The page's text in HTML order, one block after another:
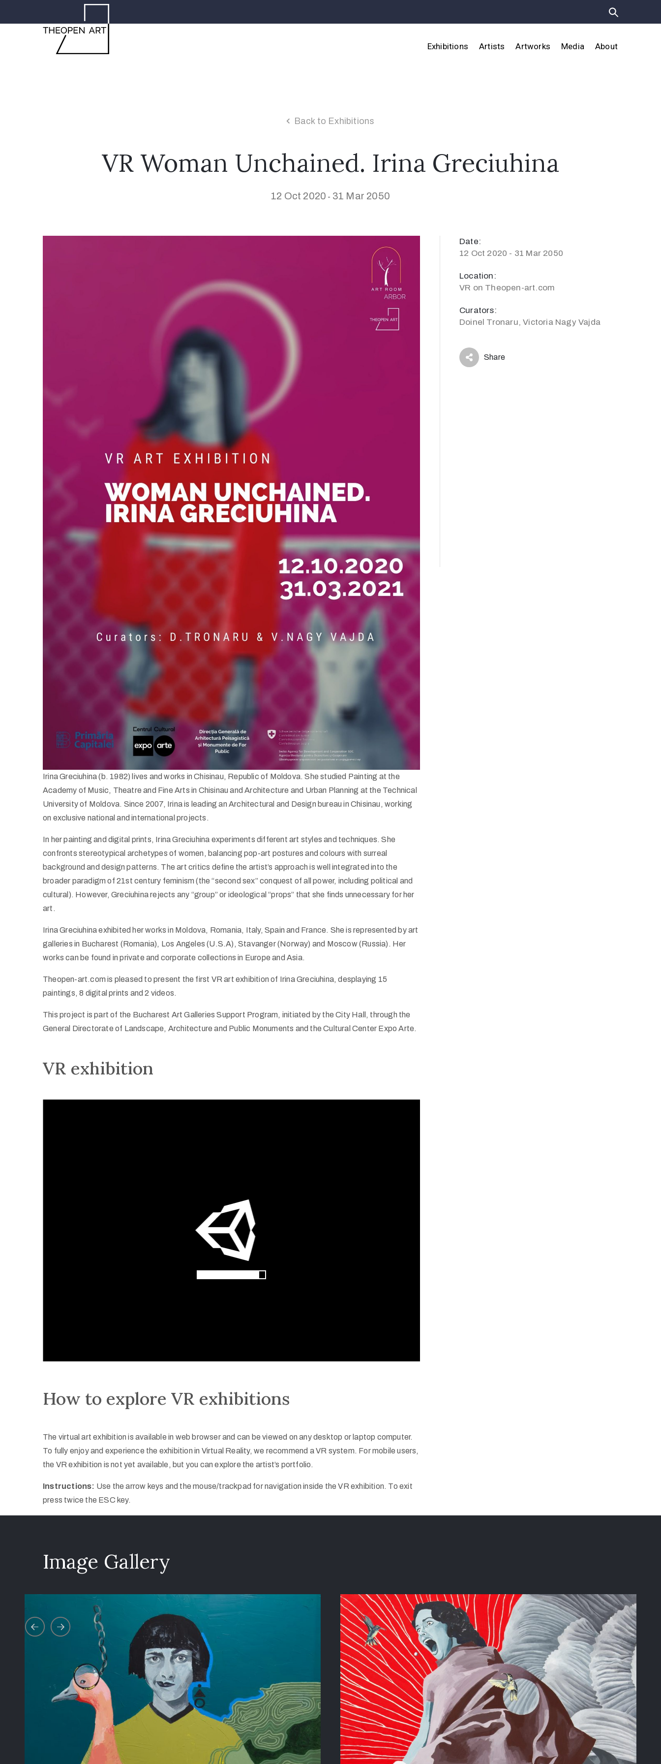
Exhibitions Artists Artworks Media About
Back to Exhibitions
VR Woman Unchained. Irina Greciuhina
12 Oct 2020 - 31 Mar 2050
Irina Greciuhina (b. 1982) lives and works in Chisinau, Republic of Moldova. She studied Painting at the
Academy of Music, Theatre and Fine Arts in Chisinau and Architecture and Urban Planning at the Technical
University of Moldova. Since 2007, Irina is leading an Architectural and Design bureau in Chisinau, working
on exclusive national and international projects.
In her painting and digital prints, Irina Greciuhina experiments different art styles and techniques. She
confronts stereotypical archetypes of women, balancing pop-art postures and colours with surreal
background and design patterns. The art critics define the artist’s approach is well integrated into the
broader paradigm of 21st century feminism (the “second sex” conquest of all power, including political and
cultural). However, Greciuhina rejects any “group” or ideological “props” that she finds unnecessary for her
art.
Irina Greciuhina exhibited her works in Moldova, Romania, Italy, Spain and France. She is represented by art
galleries in Bucharest (Romania), Los Angeles (U.S.A), Stavanger (Norway) and Moscow (Russia). Her
works can be found in private and corporate collections in Europe and Asia.
Theopen-art.com is pleased to present the first VR art exhibition of Irina Greciuhina, desplaying 15
paintings, 8 digital prints and 2 videos.
This project is part of the Bucharest Art Galleries Support Program, initiated by the City Hall, through the
General Directorate of Landscape, Architecture and Public Monuments and the Cultural Center Expo Arte.
VR exhibition
How to explore VR exhibitions
The virtual art exhibition is available in web browser and can be viewed on any desktop or laptop computer.
To fully enjoy and experience the exhibition in Virtual Reality, we recommend a VR system. For mobile users,
the VR exhibition is not yet available, but you can explore the artist’s portfolio.
Instructions: Use the arrow keys and the mouse/trackpad for navigation inside the VR exhibition. To exit
press twice the ESC key.
Date:
12 Oct 2020 - 31 Mar 2050
Location:
VR on Theopen-art.com
Curators:
Doinel Tronaru, Victoria Nagy Vajda
Share
Image Gallery